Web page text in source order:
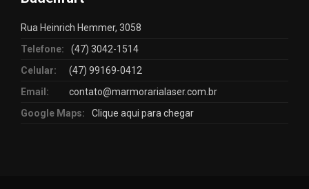
Rua Heinrich Hemmer, 3058
Telefone:
(47) 3042-1514
Celular:
(47) 99169-0412
Email:
contato@marmorarialaser.com.br
Google Maps:
Clique aqui para chegar